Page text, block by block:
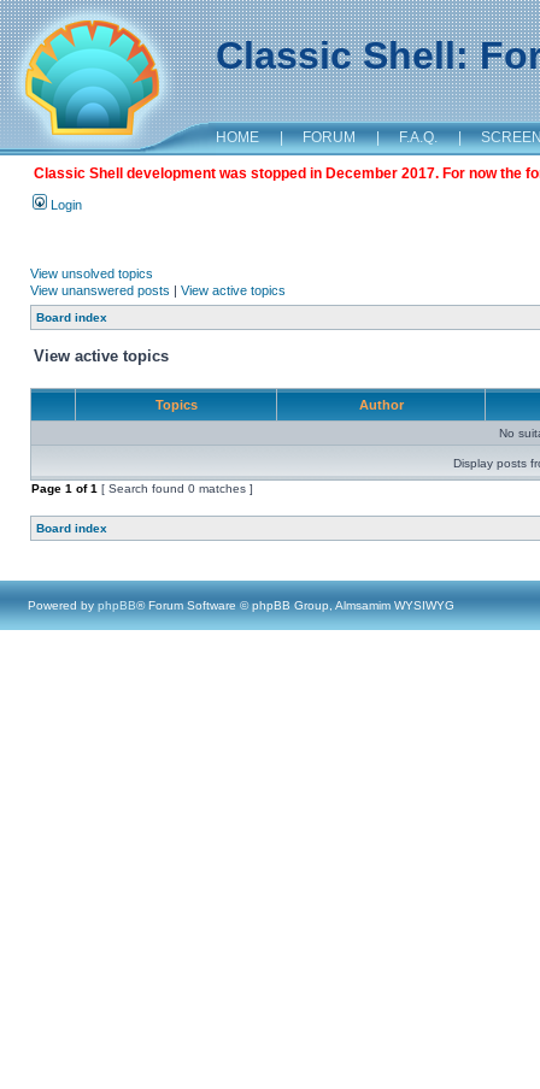
Classic Shell:
HOME | FORUM | F.A.Q. |
Classic Shell development was stopped in December 2017. For now the
Login
View unsolved topics
View unanswered posts | View active topics
Board index
View active topics
Topics Author
No
Display posts
Page 1 of1 [ Search found 0 matches ]
Board index
Powered by phpBB® Forum Software © phpBB Group, Almsamim WYSIWYG